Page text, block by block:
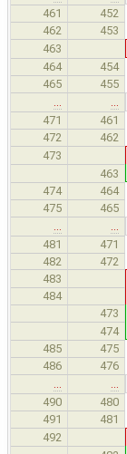
461
452
462 453
463
464 454
465 455
471
461
472 462
473
463
474 464
475 465
481
471
482
472
483
484
473
474
485 475
486 476
490
480
491 481
492